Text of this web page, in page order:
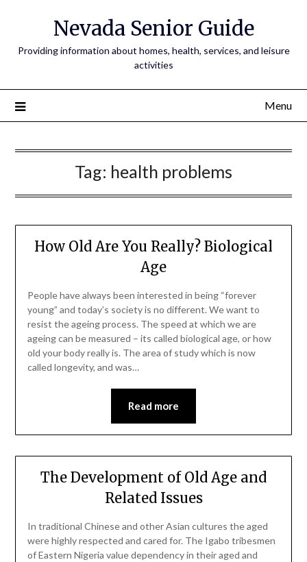
Nevada Senior Guide
Providing information about homes, health, services, and leisure
activities
Menu
Tag: health problems
How Old Are You Really? Biological
Age
People have always been interested in being “forever
young” and today’s society is no different. We want to
resist the ageing process. The speed at which we are
ageing can be measured – its called biological age, or how
old your body really is. The area of study which is now
called longevity, and was…
Read more
The Development of Old Age and
Related Issues
In traditional Chinese and other Asian cultures the aged
were highly respected and cared for. The Igabo tribesmen
of Eastern Nigeria value dependency in their aged and